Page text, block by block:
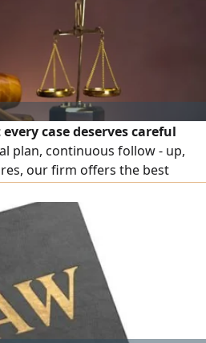
case deserves careful
plan, continuous follow - up,
our firm offers the best
corporate cases, debt
contract drafting and review,
individuals and companies